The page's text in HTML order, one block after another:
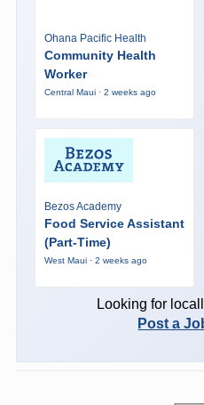
Ohana Pacific Health
Community Health
Worker
Central Maui · 2 weeks ago
Bezos Academy
Food Service Assistant
(Part-Time)
West Maui · 2 weeks ago
Looking for
Post a